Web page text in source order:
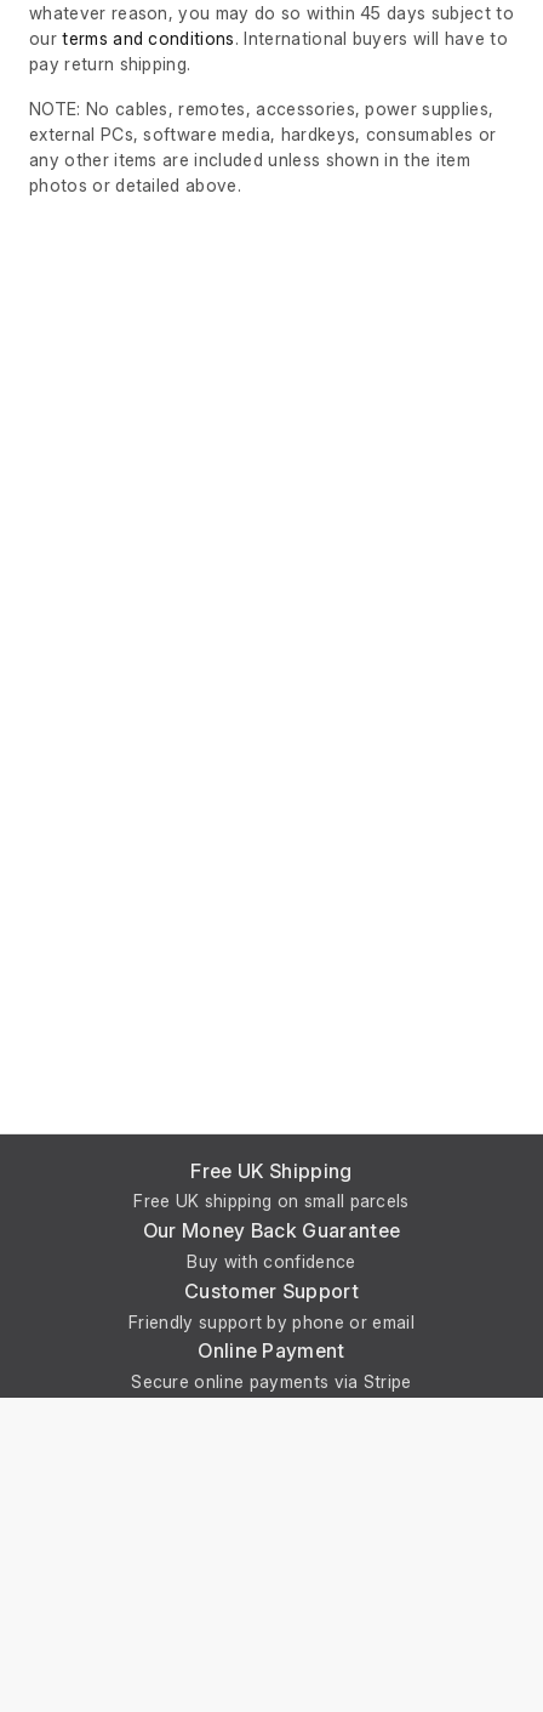
whatever reason, you may do so within 45 days subject to
ourterms and conditions. International buyers will have to
pay return shipping.
NOTE: No cables, remotes, accessories, power supplies,
external PCs, software media, hardkeys, consumables or
any other items are included unless shown in the item
photos or detailed above.
Free UK Shipping
Free UK shipping on small parcels
Our Money Back Guarantee
Buy with confidence
Customer Support
Friendly support by phone or email
Online Payment
Secure online payments via Stripe